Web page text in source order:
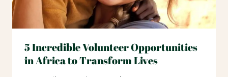
5 Incredible Volunteer Opportunities
in Africa to Transform Lives